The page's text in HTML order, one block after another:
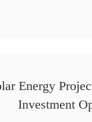
Energy
Investment